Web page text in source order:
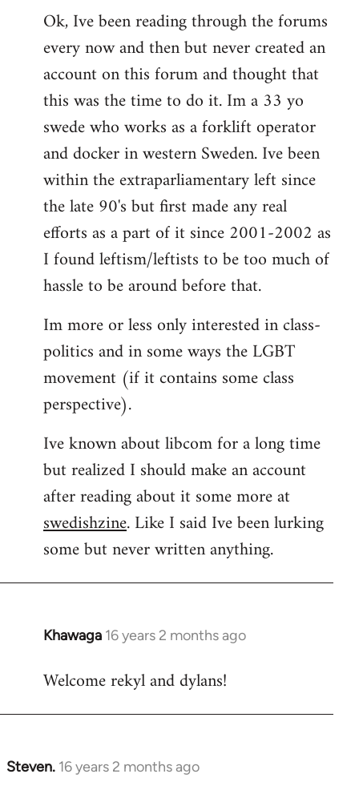
to
Welcome
libcom.org
Ok, Ive been reading through the forums
every now and then but never created an
account on this forum and thought that
this was the time to do it. Im a 33 yo
swede who works as a forklift operator
and docker in western Sweden. Ive been
within the extraparliamentary left since
the late 90's but first made any real
efforts as a part of it since 2001-2002 as
I found leftism/leftists to be too much of
hassle to be around before that.
Im more or less only interested in class-
politics and in some ways the LGBT
movement (if it contains some class
perspective).
Ive known about libcom for a long time
but realized I should make an account
after reading about it some more at
swedishzine. Like I said Ive been lurking
some but never written anything.
Khawaga 16 years 2 months ago
In
to
Welcome rekyl and dylans!
Steven. 16 years 2 months ago
In